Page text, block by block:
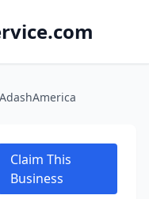
AdashAmerica
Claim This
Business